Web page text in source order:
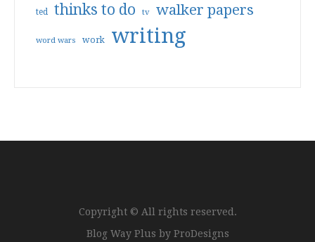
ted thinks to do tv walker papers
word wars work writing
Copyright © All rights reserved.
Blog Way Plus by ProDesigns